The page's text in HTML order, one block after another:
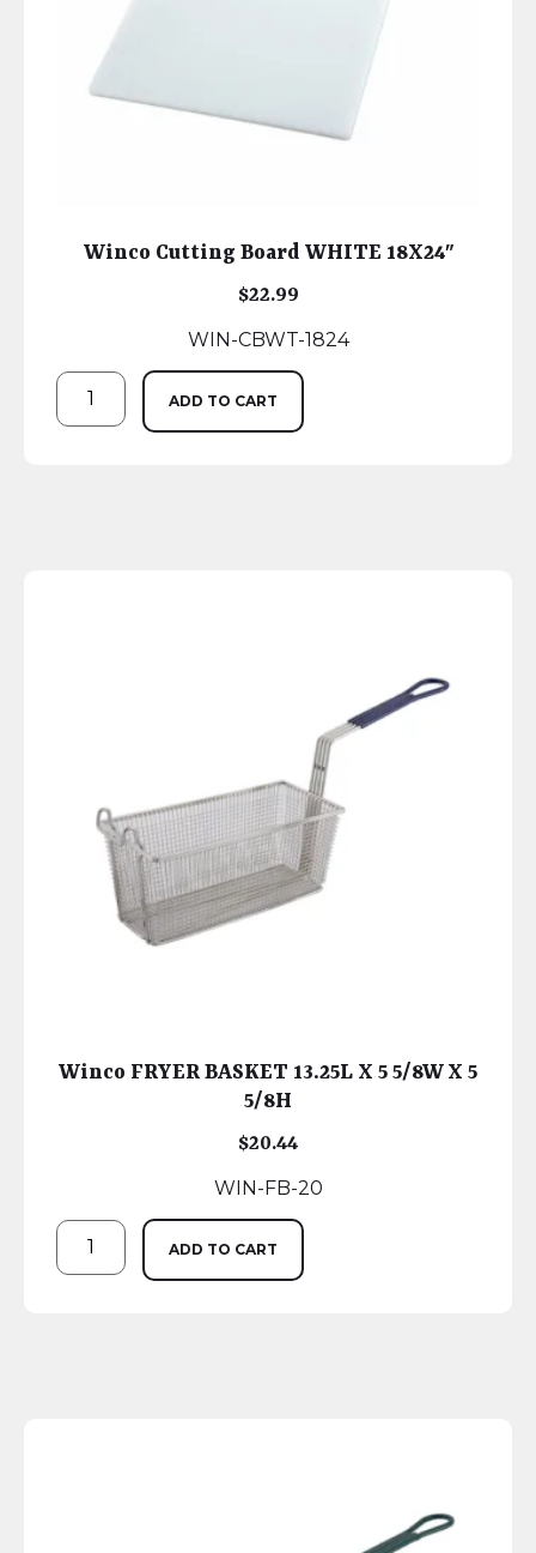
Winco Cutting Board WHITE 18X24″
$22.99
WIN-CBWT-1824
ADD TO CART
Winco FRYER BASKET 13.25L X 5 5/8W X 5
5/8H
$20.44
WIN-FB-20
ADD TO CART